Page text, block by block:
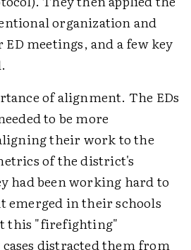
organization and
meetings, and a few key
of alignment. The EDs
to be more
their work to the
of the district's
had been working hard to
emerged in their schools
this "firefighting"
distracted them from